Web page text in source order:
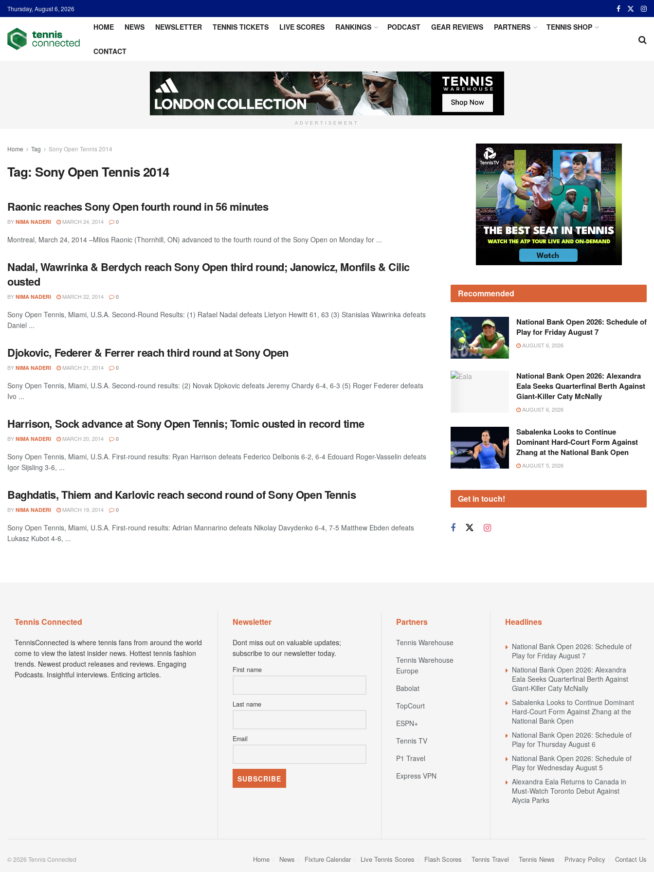
Thursday, August 6, 2026
HOME NEWS NEWSLETTER TENNIS TICKETS LIVE SCORES RANKINGS PODCAST GEAR REVIEWS PARTNERS TENNIS SHOP
CONTACT
ADVERTISEMENT
Home Tag Sony Open Tennis 2014
Tag: Sony Open Tennis 2014
Raonic reaches Sony Open fourth round in 56 minutes
BY NIMA NADERI MARCH 24, 2014 0
Montreal, March 24, 2014 –Milos Raonic (Thornhill, ON) advanced to the fourth round of the Sony Open on Monday for ...
Nadal, Wawrinka & Berdych reach Sony Open third round; Janowicz, Monfils & Cilic
ousted
BY NIMA NADERI MARCH 22, 2014 0
Sony Open Tennis, Miami, U.S.A. Second-Round Results: (1) Rafael Nadal defeats Lletyon Hewitt 61, 63 (3) Stanislas Wawrinka defeats
Daniel ...
Djokovic, Federer & Ferrer reach third round at Sony Open
BY NIMA NADERI MARCH 21, 2014 0
Sony Open Tennis, Miami, U.S.A. Second-round results: (2) Novak Djokovic defeats Jeremy Chardy 6-4, 6-3 (5) Roger Federer defeats
Ivo ...
Harrison, Sock advance at Sony Open Tennis; Tomic ousted in record time
BY NIMA NADERI MARCH 20, 2014 0
Sony Open Tennis, Miami, U.S.A. First-round results: Ryan Harrison defeats Federico Delbonis 6-2, 6-4 Edouard Roger-Vasselin defeats
Igor Sijsling 3-6, ...
Baghdatis, Thiem and Karlovic reach second round of Sony Open Tennis
BY NIMA NADERI MARCH 19, 2014 0
Sony Open Tennis, Miami, U.S.A. First-round results: Adrian Mannarino defeats Nikolay Davydenko 6-4, 7-5 Matthew Ebden defeats
Lukasz Kubot 4-6, ...
Recommended
National Bank Open 2026: Schedule of
Play for Friday August 7
AUGUST 6, 2026
National Bank Open 2026: Alexandra
Eala Seeks Quarterfinal Berth Against
Giant-Killer Caty McNally
AUGUST 6, 2026
Sabalenka Looks to Continue
Dominant Hard-Court Form Against
Zhang at the National Bank Open
AUGUST 5, 2026
Get in touch!
Tennis Connected
TennisConnected is where tennis fans from around the world
come to view the latest insider news. Hottest tennis fashion
trends. Newest product releases and reviews. Engaging
Podcasts. Insightful interviews. Enticing articles.
Newsletter
Dont miss out on valuable updates;
subscribe to our newsletter today.
First name
Last name
Email
Partners
Tennis Warehouse
Tennis Warehouse
Europe
Babolat
TopCourt
ESPN+
Tennis TV
P1 Travel
Express VPN
Headlines
National Bank Open 2026: Schedule of
Play for Friday August 7
National Bank Open 2026: Alexandra
Eala Seeks Quarterfinal Berth Against
Giant-Killer Caty McNally
Sabalenka Looks to Continue Dominant
Hard-Court Form Against Zhang at the
National Bank Open
National Bank Open 2026: Schedule of
Play for Thursday August 6
National Bank Open 2026: Schedule of
Play for Wednesday August 5
Alexandra Eala Returns to Canada in
Must-Watch Toronto Debut Against
Alycia Parks
Home News Fixture Calendar Live Tennis Scores Flash Scores Tennis Travel Tennis News Privacy Policy Contact Us
© 2026 Tennis Connected